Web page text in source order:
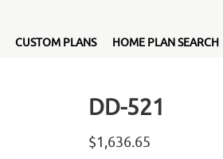
CUSTOM PLANS HOME PLAN SEARCH
DD-521
$1,636.65